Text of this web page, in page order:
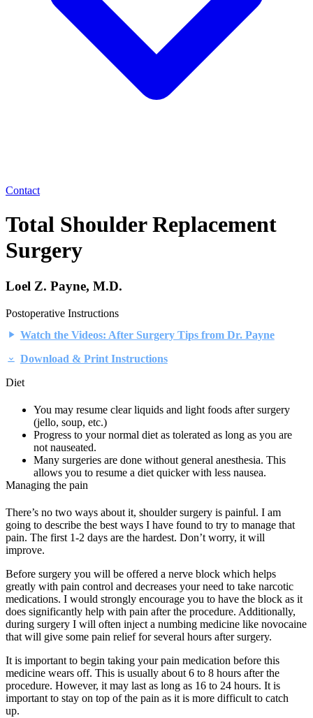
Contact
Total Shoulder Replacement
Surgery
Loel Z. Payne, M.D.
Postoperative Instructions
Watch the Videos: After Surgery Tips from Dr. Payne
Download & Print Instructions
Diet
You may resume clear liquids and light foods after surgery
(jello, soup, etc.)
Progress to your normal diet as tolerated as long as you are
not nauseated.
Many surgeries are done without general anesthesia. This
allows you to resume a diet quicker with less nausea.
Managing the pain
There’s no two ways about it, shoulder surgery is painful. I am
going to describe the best ways I have found to try to manage that
pain. The first 1-2 days are the hardest. Don’t worry, it will
improve.
Before surgery you will be offered a nerve block which helps
greatly with pain control and decreases your need to take narcotic
medications. I would strongly encourage you to have the block as it
does significantly help with pain after the procedure. Additionally,
during surgery I will often inject a numbing medicine like novocaine
that will give some pain relief for several hours after surgery.
It is important to begin taking your pain medication before this
medicine wears off. This is usually about 6 to 8 hours after the
procedure. However, it may last as long as 16 to 24 hours. It is
important to stay on top of the pain as it is more difficult to catch
up.